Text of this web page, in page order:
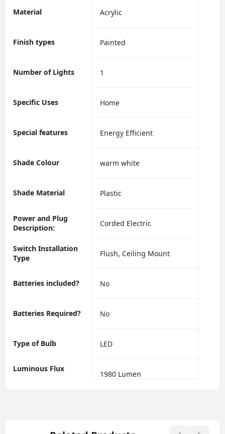
Material ‎Acrylic
Finish types ‎Painted
Number of Lights ‎1
Specific Uses ‎Home
Special features ‎Energy Efficient
Shade Colour ‎warm white
Shade Material ‎Plastic
Power and Plug
Description:
‎Corded Electric
Switch Installation
Type
‎Flush, Ceiling Mount
Batteries included? ‎No
Batteries Required? ‎No
Type of Bulb ‎LED
Luminous Flux
‎1980 Lumen